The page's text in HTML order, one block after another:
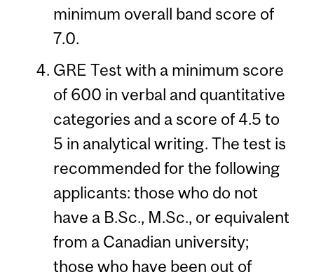
minimum overall band score of
7.0.
GRE Test with a minimum score
of 600 in verbal and quantitative
categories and a score of 4.5 to
5 in analytical writing. The test is
recommended for the following
applicants: those who do not
have a B.Sc., M.Sc., or equivalent
from a Canadian university;
those who have been out of